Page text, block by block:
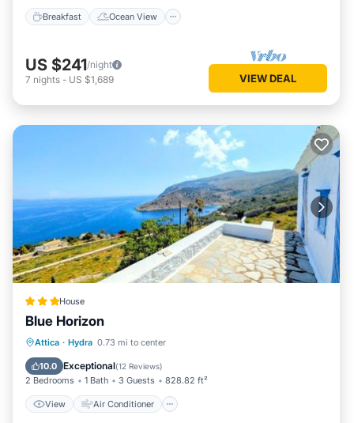
Breakfast Ocean View
US $241/night
7 nights - US $1,689 VIEW DEAL
House
Blue Horizon
Attica · Hydra 0.73 mi to center
10.0 Exceptional(12 Reviews)
2 Bedrooms 1 Bath 3 Guests 828.82 ft²
View Air Conditioner
View Air Conditioner
Security/Safety